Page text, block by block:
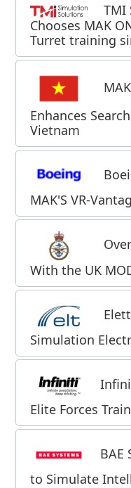
TMI
Chooses MAK
Turret training
Enhances
Vietnam
MAK'S VR-
With the UK
Simulation
Elite Forces
BAE
to Simulate